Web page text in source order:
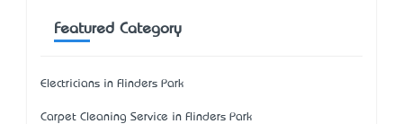
Featured Category
Electricians in Flinders Park
Carpet Cleaning Service in Flinders Park